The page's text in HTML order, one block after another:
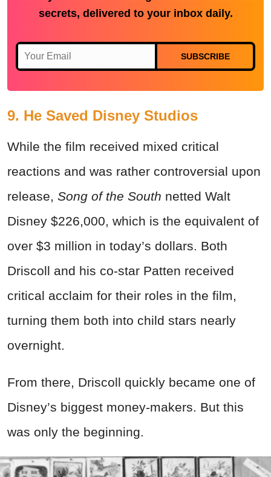
secrets, delivered to your inbox daily.
SUBSCRIBE
9. He Saved Disney Studios
While the film received mixed critical
reactions and was rather controversial upon
release, Song of the South netted Walt
Disney $226,000, which is the equivalent of
over $3 million in today’s dollars. Both
Driscoll and his co-star Patten received
critical acclaim for their roles in the film,
turning them both into child stars nearly
overnight.
From there, Driscoll quickly became one of
Disney’s biggest money-makers. But this
was only the beginning.